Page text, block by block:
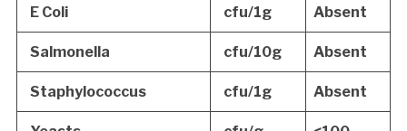
E Coli cfu/1g Absent
Salmonella cfu/10g Absent
Staphylococcus cfu/1g Absent